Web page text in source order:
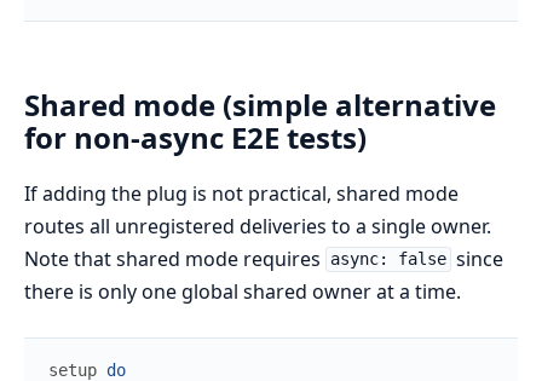
Shared mode (simple alternative
for non-async E2E tests)
If adding the plug is not practical, shared mode
routes all unregistered deliveries to a single owner.
Note that shared mode requires
async: false since
there is only one global shared owner at a time.
setup do